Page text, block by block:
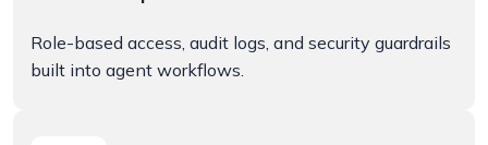
Role-based access, audit logs, and security guardrails
built into agent workflows.